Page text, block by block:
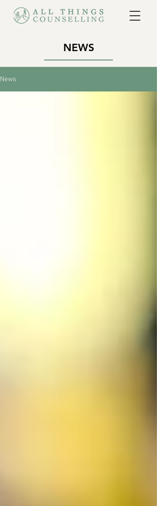
NEWS
News